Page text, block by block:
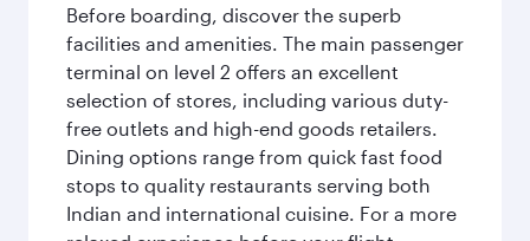
Before boarding, discover the superb
facilities and amenities. The main passenger
terminal on level 2 offers an excellent
selection of stores, including various duty-
free outlets and high-end goods retailers.
Dining options range from quick fast food
stops to quality restaurants serving both
Indian and international cuisine. For a more